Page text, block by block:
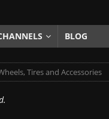
BLOG
Tires and Accessories